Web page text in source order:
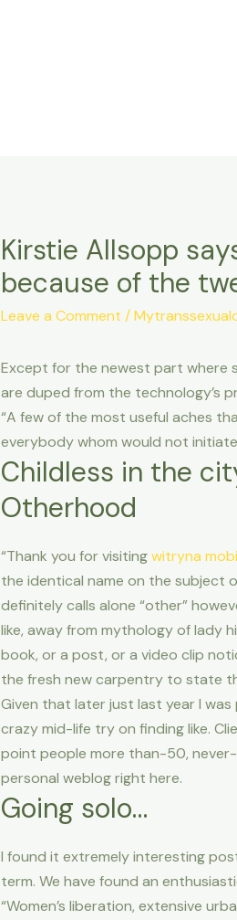
Kirstie Allsopp
because of the
Leave a Comment /
Except for the newest part where
are duped from the technology’s
“A few of the most useful aches
everybody whom would not
Childless in the
Otherhood
“Thank you for visitingwitryna
the identical name on the subject
definitely calls alone “other”
like, away from mythology of lady
book, or a post, or a video clip
the fresh new carpentry to state
Given that later just last year I
crazy mid-life try on finding like.
point people more than-50, never-
personal weblog right here.
Going solo…
I found it extremely interesting
term. We have found an
“Women’s liberation, extensive